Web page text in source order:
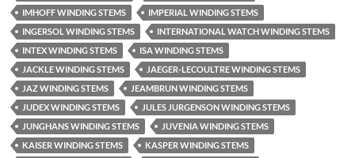
IMHOFF WINDING STEMS
IMPERIAL WINDING STEMS
INGERSOL WINDING STEMS
INTERNATIONAL WATCH WINDING STEMS
INTEX WINDING STEMS
ISA WINDING STEMS
JACKLE WINDING STEMS
JAEGER-LECOULTRE WINDING STEMS
JAZ WINDING STEMS
JEAMBRUN WINDING STEMS
JUDEX WINDING STEMS
JULES JURGENSON WINDING STEMS
JUNGHANS WINDING STEMS
JUVENIA WINDING STEMS
KAISER WINDING STEMS
KASPER WINDING STEMS